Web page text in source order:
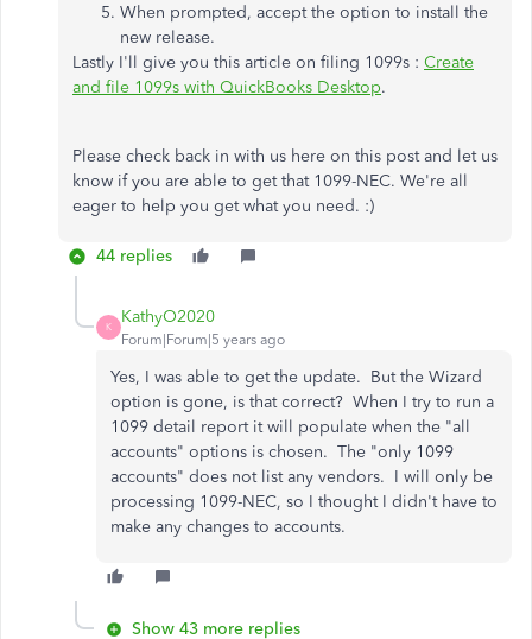
When prompted, accept the option to install the
new release.
Lastly I'll give you this article on filing 1099s : Create
and file 1099s with QuickBooks Desktop.
Please check back in with us here on this post and let us
know if you are able to get that 1099-NEC. We're all
eager to help you get what you need. :)
44 replies
K
KathyO2020
Forum|Forum|5 years ago
Yes, I was able to get the update. But the Wizard
option is gone, is that correct? When I try to run a
1099 detail report it will populate when the "all
accounts" options is chosen. The "only 1099
accounts" does not list any vendors. I will only be
processing 1099-NEC, so I thought I didn't have to
make any changes to accounts.
Show 43 more replies